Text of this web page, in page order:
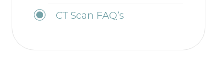
CT Scan FAQ’s